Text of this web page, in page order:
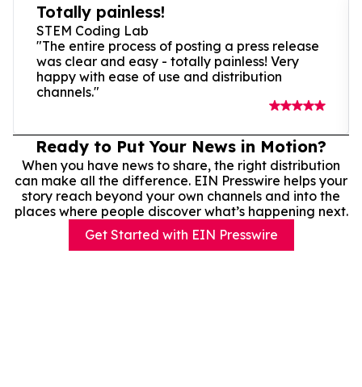
Totally painless!
STEM Coding Lab
"The entire process of posting a press release
was clear and easy - totally painless! Very
happy with ease of use and distribution
channels."
Ready to Put Your News in Motion?
When you have news to share, the right distribution
can make all the difference. EIN Presswire helps your
story reach beyond your own channels and into the
places where people discover what’s happening next.
Get Started with EIN Presswire